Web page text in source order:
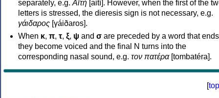
separately, e.g. Αϊτή [aití]. However, when the first of the
letters is stressed, the dieresis sign is not necessary, e.g.
γάιδαρος [γáiðaros].
When κ, π, τ, ξ, ψ and σ are preceded by a word that
they become voiced and the final N turns into the
corresponding nasal sound, e.g. τον πατέρα[tombatéra].
[top